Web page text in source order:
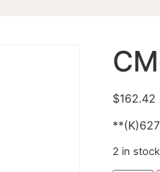
$162.42
2 in stock